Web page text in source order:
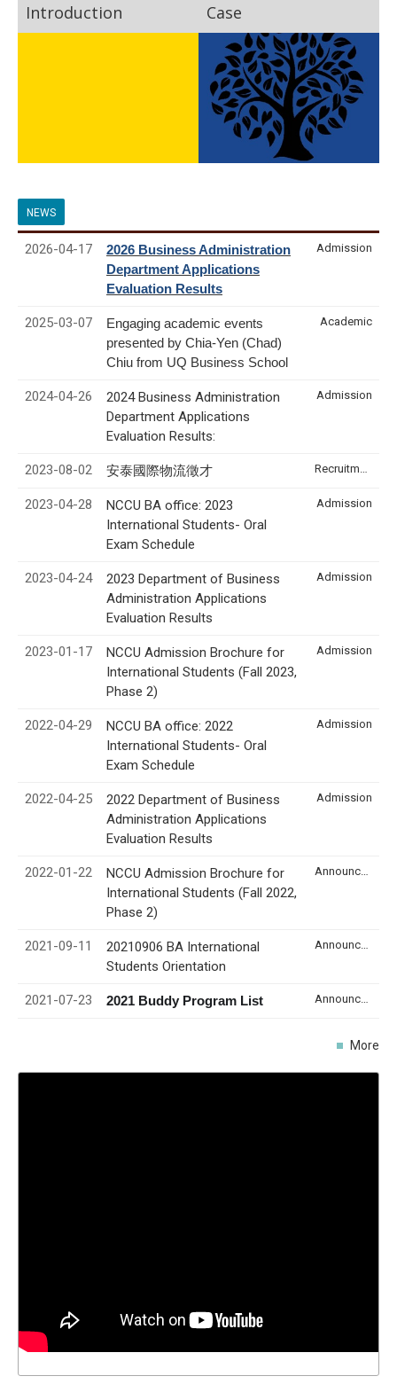
Introduction Case
NEWS
2026-04-17
2026 Business Administration
Department Applications
Evaluation Results
Admission
2025-03-07
Engaging academic events
presented by Chia-Yen (Chad)
Chiu from UQ Business School
Academic
2024-04-26
2024 Business Administration
Department Applications
Evaluation Results:
Admission
2023-08-02 安泰國際物流徵才
2023-04-28
NCCU BA office: 2023
International Students- Oral
Exam Schedule
Admission
2023-04-24
2023 Department of Business
Administration Applications
Evaluation Results
Admission
2023-01-17
NCCU Admission Brochure for
International Students (Fall 2023,
Phase 2)
Admission
2022-04-29
NCCU BA office: 2022
International Students- Oral
Exam Schedule
Admission
2022-04-25
2022 Department of Business
Administration Applications
Evaluation Results
Admission
2022-01-22
NCCU Admission Brochure for
International Students (Fall 2022,
Phase 2)
2021-09-11
20210906 BA International
Students Orientation
2021-07-23 2021 Buddy Program List
More